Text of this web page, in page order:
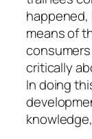
happened,
means of
critically
In doing